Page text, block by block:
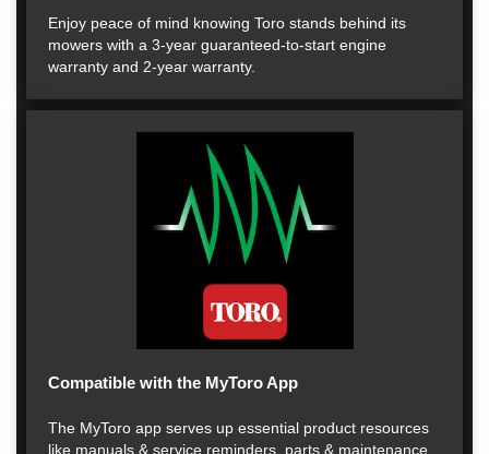
Enjoy peace of mind knowing Toro stands behind its
mowers with a 3-year guaranteed-to-start engine
warranty and 2-year warranty.
Compatible with the MyToro App
The MyToro app serves up essential product resources
like manuals & service reminders, parts & maintenance